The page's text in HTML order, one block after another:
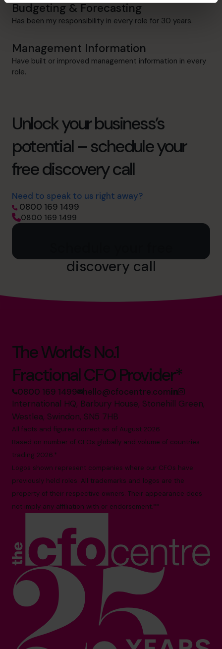
Budgeting & Forecasting
Has been my responsibility in every role for 30 years.
Management Information
Have built or improved management information in every
role.
Unlock your business’s
potential – schedule your
free discovery call
Need to speak to us right away?
0800 169 1499
0800 169 1499
discovery call
The World’s No.1
Fractional CFO Provider*
0800 169 1499 hello@cfocentre.com
International HQ, Barbury House, Stonehill Green,
Westlea, Swindon, SN5 7HB
All facts and figures correct as of August 2026
Based on number of CFOs globally and volume of countries
trading 2026.*
Logos shown represent companies where our CFOs have
previously held roles. All trademarks and logos are the
property of their respective owners. Their appearance does
not imply any affiliation with or endorsement.**